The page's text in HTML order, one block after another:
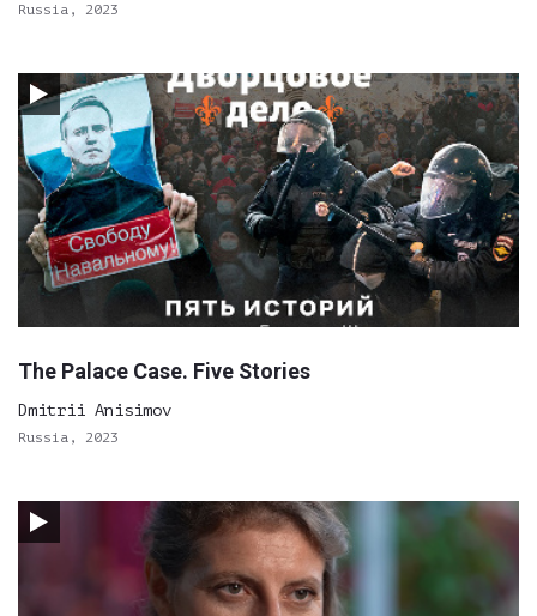
Russia, 2023
The Palace Case. Five Stories
Dmitrii Anisimov
Russia, 2023